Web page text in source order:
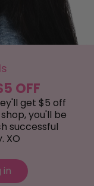
OFF
get $5 off
you'll be
successful
XO
in